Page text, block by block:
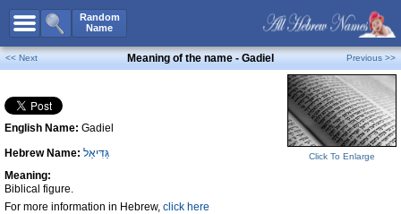
Random
Name
All Names
Boy Names
Girl Names
Unisex Names
Popular Names
Unique Names
<< Next Meaning of the name - Gadiel Previous >>
English Name: Gadiel
Hebrew Name: גַּדִּיאֵל
Meaning:
Biblical figure.
For more information in Hebrew, click here
Click To Enlarge